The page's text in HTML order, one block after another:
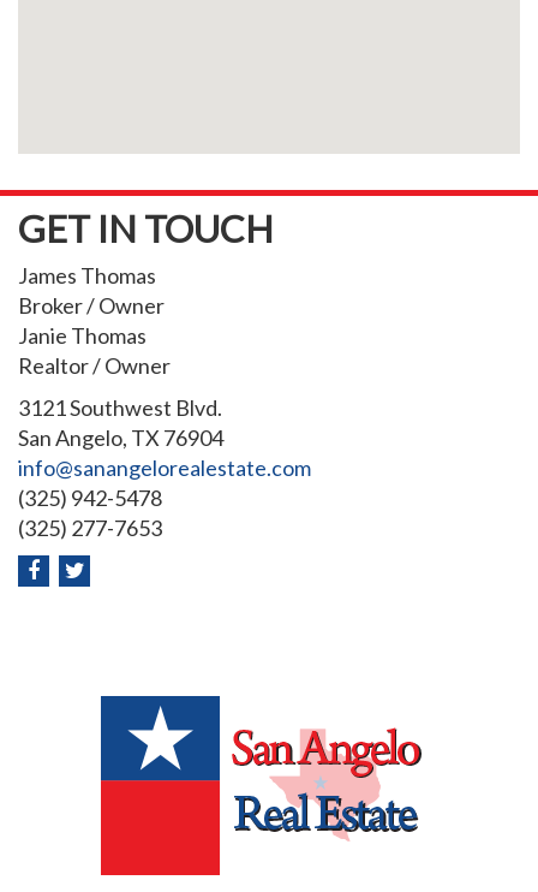
GET IN TOUCH
James Thomas
Broker / Owner
Janie Thomas
Realtor / Owner
3121 Southwest Blvd.
San Angelo, TX 76904
info@sanangelorealestate.com
(325) 942-5478
(325) 277-7653